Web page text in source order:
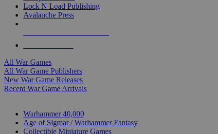
Lock N Load Publishing
Avalanche Press
All War Games
All War Game Publishers
New War Game Releases
Recent War Game Arrivals
Warhammer 40,000
Age of Sigmar / Warhammer Fantasy
Collectible Miniature Games